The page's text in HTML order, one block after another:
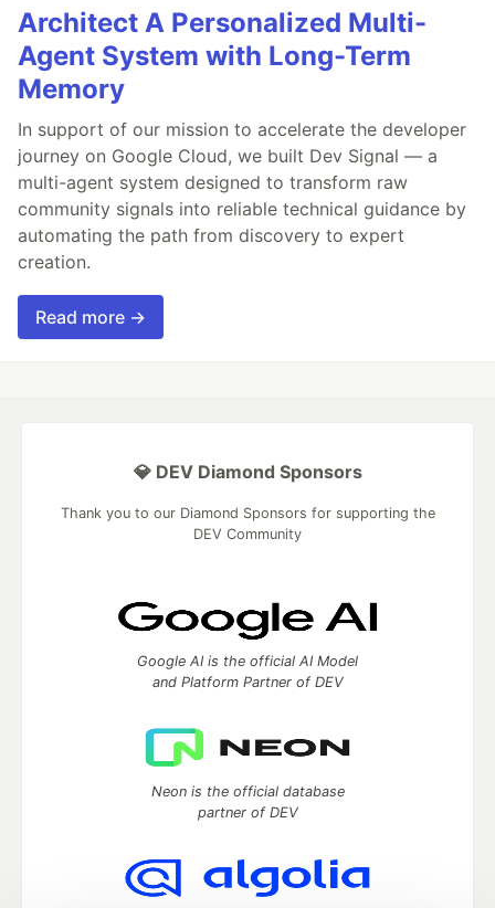
Architect A Personalized Multi-
Agent System with Long-Term
Memory
In support of our mission to accelerate the developer
journey on Google Cloud, we built Dev Signal — a
multi-agent system designed to transform raw
community signals into reliable technical guidance by
automating the path from discovery to expert
creation.
Read more →
💎 DEV Diamond Sponsors
Thank you to our Diamond Sponsors for supporting the
DEV Community
Google AI is the official AI Model
and Platform Partner of DEV
Neon is the official database
partner of DEV